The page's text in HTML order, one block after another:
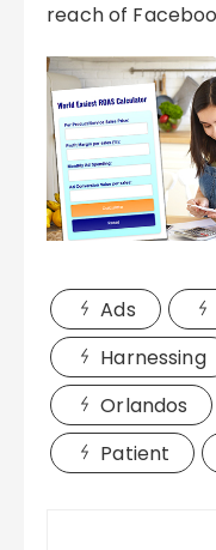
reach of
Ads
Harnessing
Orlandos
Patient